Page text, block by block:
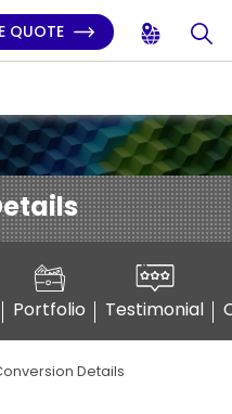
QUOTE
Portfolio Testimonial
Details